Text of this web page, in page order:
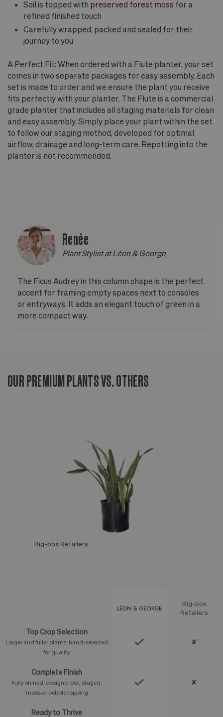
Soil is topped with preserved forest moss for a
refined finished touch
Carefully wrapped, packed and sealed for their
journey to you
A Perfect Fit: When ordered with a Flute planter, your set
comes in two separate packages for easy assembly. Each
set is made to order and we ensure the plant you receive
fits perfectly with your planter. The Flute is a commercial
grade planter that includes all staging materials for clean
and easy assembly. Simply place your plant within the set
to follow our staging method, developed for optimal
airflow, drainage and long-term care. Repotting into the
planter is not recommended.
Renée
Plant Stylist at Léon & George
The Ficus Audrey in this column shape is the perfect
accent for framing empty spaces next to consoles
or entryways. It adds an elegant touch of green in a
more compact way.
OUR PREMIUM PLANTS VS. OTHERS
Big-box Retailers
Big-box
Retailers
Top Crop Selection
Larger and fuller plants, hand-selected
for quality
✘
Complete Finish
Fully shined, designer pot, staged,
moss or pebble topping
✘
Ready to Thrive